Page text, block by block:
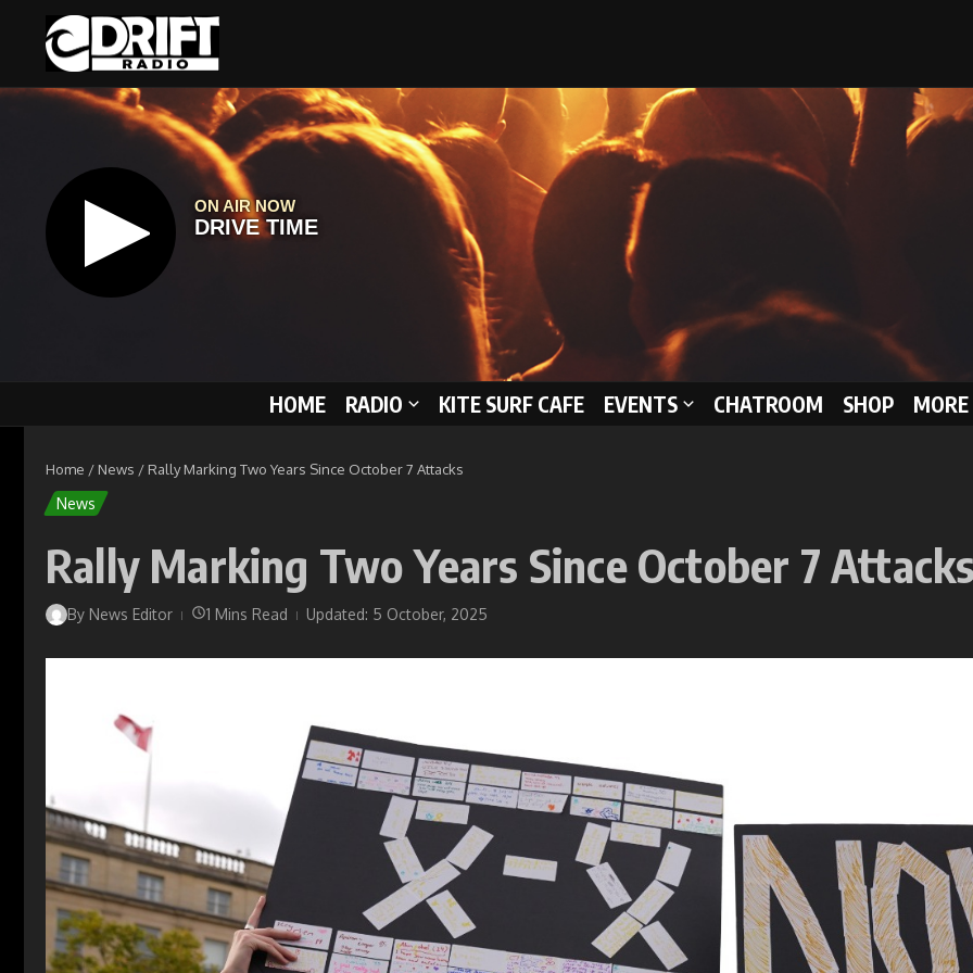
HOME RADIO KITE SURF CAFE EVENTS CHATROOM SHOP
Home / News / Rally Marking Two Years Since October 7 Attacks
News
Rally Marking Two Years Since October 7
By News Editor 1 Mins Read Updated: 5 October, 2025